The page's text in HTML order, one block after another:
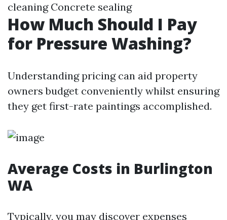
cleaning Concrete sealing
How Much Should I Pay
for Pressure Washing?
Understanding pricing can aid property
owners budget conveniently whilst ensuring
they get first-rate paintings accomplished.
Average Costs in Burlington
WA
Typically, you may discover expenses